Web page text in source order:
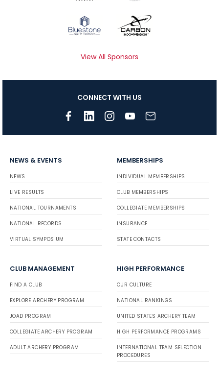
View All Sponsors
CONNECT WITH US
NEWS & EVENTS
NEWS
LIVE RESULTS
NATIONAL TOURNAMENTS
NATIONAL RECORDS
VIRTUAL SYMPOSIUM
MEMBERSHIPS
INDIVIDUAL MEMBERSHIPS
CLUB MEMBERSHIPS
COLLEGIATE MEMBERSHIPS
INSURANCE
STATE CONTACTS
CLUB MANAGEMENT
FIND A CLUB
EXPLORE ARCHERY PROGRAM
JOAD PROGRAM
COLLEGIATE ARCHERY PROGRAM
ADULT ARCHERY PROGRAM
HIGH PERFORMANCE
OUR CULTURE
NATIONAL RANKINGS
UNITED STATES ARCHERY TEAM
HIGH PERFORMANCE PROGRAMS
INTERNATIONAL TEAM SELECTION
PROCEDURES